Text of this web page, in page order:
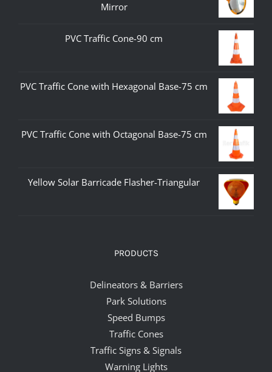
Mirror
PVC Traffic Cone-90 cm
PVC Traffic Cone with Hexagonal Base-75 cm
PVC Traffic Cone with Octagonal Base-75 cm
Yellow Solar Barricade Flasher-Triangular
PRODUCTS
Delineators & Barriers
Park Solutions
Speed Bumps
Traffic Cones
Traffic Signs & Signals
Warning Lights